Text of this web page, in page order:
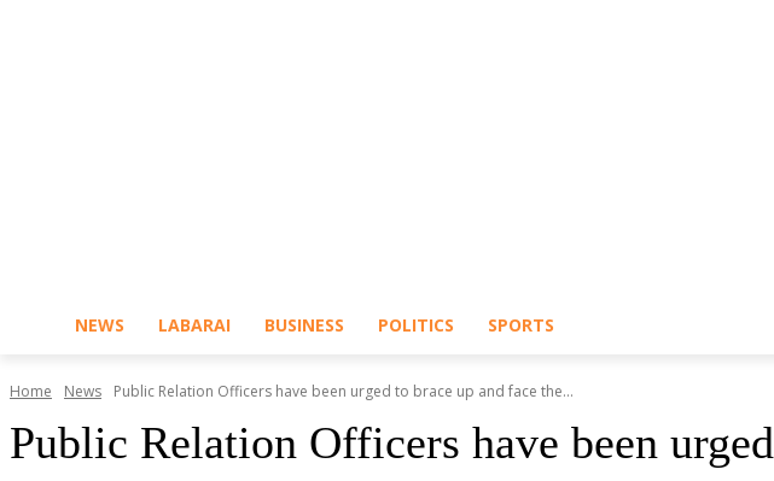
NEWS LABARAI BUSINESS POLITICS SPORTS
Home News Public Relation Officers have been urged to brace up and face the...
Public Relation Officers have been